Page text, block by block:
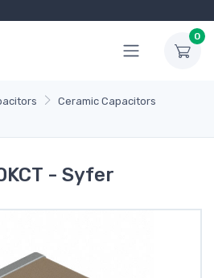
0
Ceramic Capacitors
- Syfer